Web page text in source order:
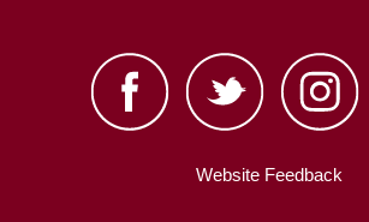
Website Feedback